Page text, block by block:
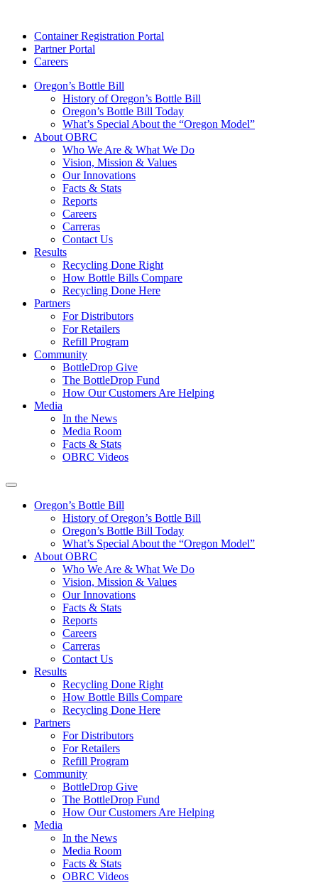
contentContainer Registration Portal
Partner Portal
Careers
Oregon’s Bottle Bill
History of Oregon’s Bottle Bill
Oregon’s Bottle Bill Today
What’s Special About the “Oregon Model”
About OBRC
Who We Are & What We Do
Vision, Mission & Values
Our Innovations
Facts & Stats
Reports
Careers
Carreras
Contact Us
Results
Recycling Done Right
How Bottle Bills Compare
Recycling Done Here
Partners
For Distributors
For Retailers
Refill Program
Community
BottleDrop Give
The BottleDrop Fund
How Our Customers Are Helping
Media
In the News
Media Room
Facts & Stats
OBRC Videos
Oregon’s Bottle Bill
History of Oregon’s Bottle Bill
Oregon’s Bottle Bill Today
What’s Special About the “Oregon Model”
About OBRC
Who We Are & What We Do
Vision, Mission & Values
Our Innovations
Facts & Stats
Reports
Careers
Carreras
Contact Us
Results
Recycling Done Right
How Bottle Bills Compare
Recycling Done Here
Partners
For Distributors
For Retailers
Refill Program
Community
BottleDrop Give
The BottleDrop Fund
How Our Customers Are Helping
Media
In the News
Media Room
Facts & Stats
OBRC Videos